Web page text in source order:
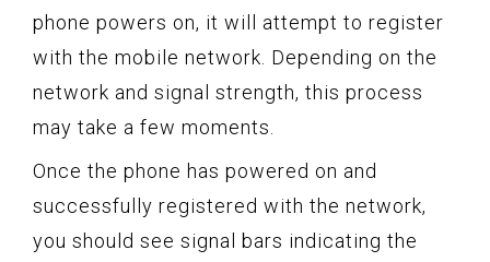
phone powers on, it will attempt to register
with the mobile network. Depending on the
network and signal strength, this process
may take a few moments.
Once the phone has powered on and
successfully registered with the network,
you should see signal bars indicating the